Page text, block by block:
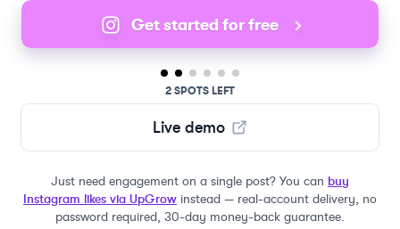
Get started for free
2 SPOTS LEFT
Live demo
Just need engagement on a single post? You can buy
Instagram likes via UpGrow instead — real-account delivery, no
password required, 30-day money-back guarantee.